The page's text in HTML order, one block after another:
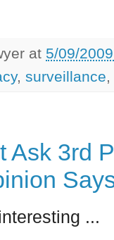
at 5/09/
, surveillance,
Ask 3rd
...